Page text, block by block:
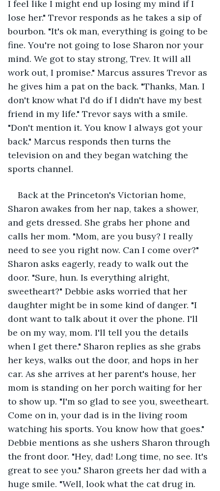
I feel like I might end up losing my mind if I
lose her." Trevor responds as he takes a sip of
bourbon. "It's ok man, everything is going to be
fine. You're not going to lose Sharon nor your
mind. We got to stay strong, Trev. It will all
work out, I promise." Marcus assures Trevor as
he gives him a pat on the back. "Thanks, Man. I
don't know what I'd do if I didn't have my best
friend in my life." Trevor says with a smile.
"Don't mention it. You know I always got your
back." Marcus responds then turns the
television on and they began watching the
sports channel.
Back at the Princeton's Victorian home,
Sharon awakes from her nap, takes a shower,
and gets dressed. She grabs her phone and
calls her mom. "Mom, are you busy? I really
need to see you right now. Can I come over?"
Sharon asks eagerly, ready to walk out the
door. "Sure, hun. Is everything alright,
sweetheart?" Debbie asks worried that her
daughter might be in some kind of danger. "I
dont want to talk about it over the phone. I'll
be on my way, mom. I'll tell you the details
when I get there." Sharon replies as she grabs
her keys, walks out the door, and hops in her
car. As she arrives at her parent's house, her
mom is standing on her porch waiting for her
to show up. "I'm so glad to see you, sweetheart.
Come on in, your dad is in the living room
watching his sports. You know how that goes."
Debbie mentions as she ushers Sharon through
the front door. "Hey, dad! Long time, no see. It's
great to see you." Sharon greets her dad with a
huge smile. "Well, look what the cat drug in.